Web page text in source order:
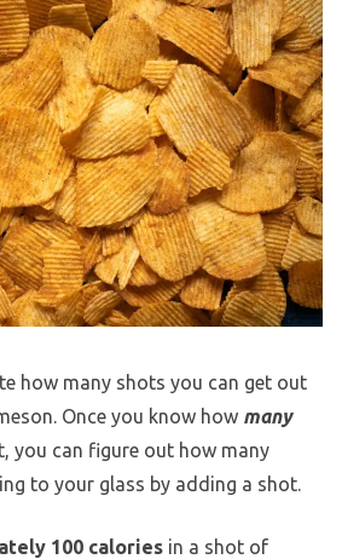
how many shots you can get out
Once you know how many
you can figure out how many
to your glass by adding a shot.
100 calories in a shot of